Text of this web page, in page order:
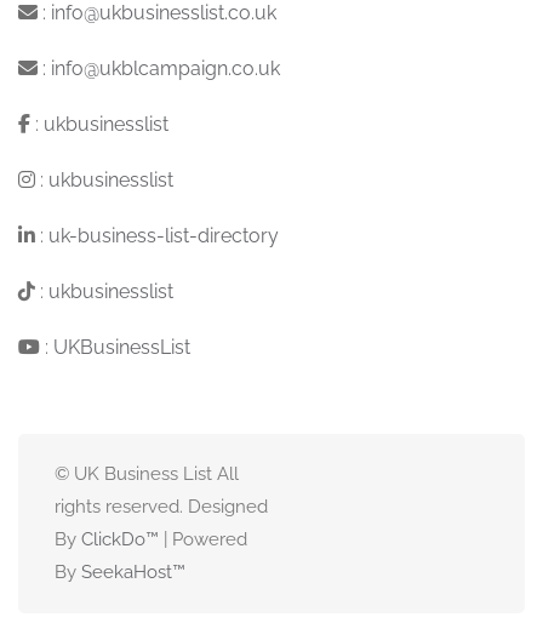
: info@ukbusinesslist.co.uk
: info@ukblcampaign.co.uk
: ukbusinesslist
: ukbusinesslist
: uk-business-list-directory
: ukbusinesslist
: UKBusinessList
© UK Business List All
rights reserved. Designed
By ClickDo™ | Powered
By SeekaHost™